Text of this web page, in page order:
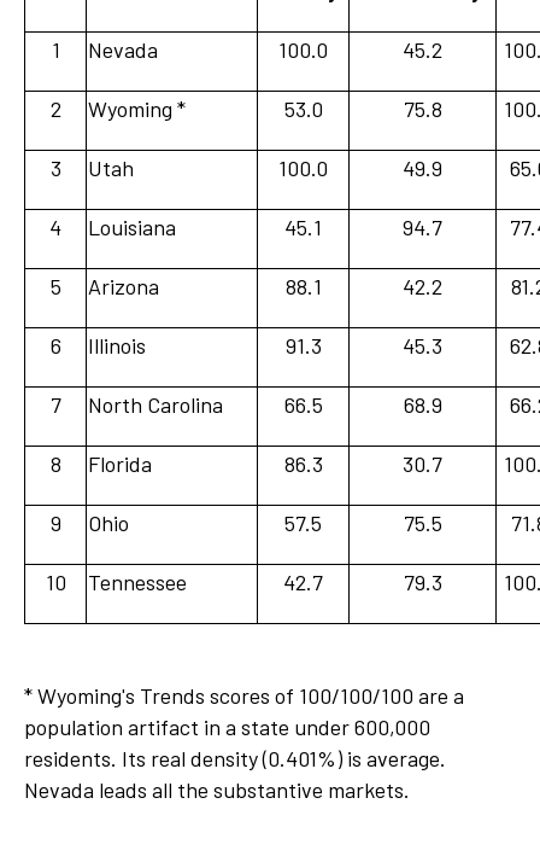
1 Nevada 100.0 45.2
2 Wyoming * 53.0 75.8
3 Utah 100.0 49.9
4 Louisiana 45.1 94.7
5 Arizona 88.1 42.2
6 Illinois 91.3 45.3
7 North Carolina 66.5 68.9
8 Florida 86.3 30.7
9 Ohio 57.5 75.5
10 Tennessee 42.7 79.3
* Wyoming's Trends scores of 100/100/100 are a
population artifact in a state under 600,000
residents. Its real density (0.401%) is average.
Nevada leads all the substantive markets.